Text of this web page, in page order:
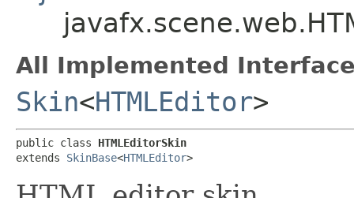
All Implemented
Skin<HTMLEditor>
public class HTMLEditorSkin
extends SkinBase<HTMLEditor>